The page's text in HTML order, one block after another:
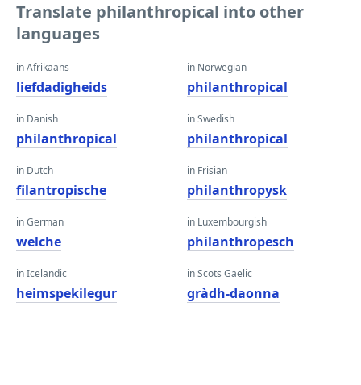
Translate philanthropical into other
languages
in Afrikaans
liefdadigheids
in Danish
philanthropical
in Dutch
filantropische
in German
welche
in Icelandic
heimspekilegur
in Norwegian
philanthropical
in Swedish
philanthropical
in Frisian
philanthropysk
in Luxembourgish
philanthropesch
in Scots Gaelic
gràdh-daonna